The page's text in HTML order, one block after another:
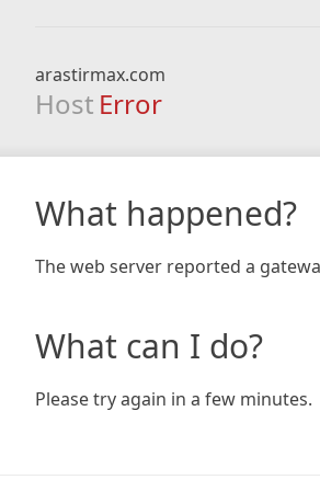
arastirmax.com
Host Error
What happened?
The web server reported a
What can I do?
Please try again in a few minutes.